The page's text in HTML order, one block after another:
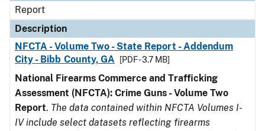
Report
Description
NFCTA - Volume Two - State Report - Addendum
City - Bibb County, GA
[PDF - 3.7 MB]
National Firearms Commerce and Trafficking
Assessment (NFCTA): Crime Guns - Volume Two
Report. The data contained within NFCTA Volumes I-
IV include select datasets reflecting firearms